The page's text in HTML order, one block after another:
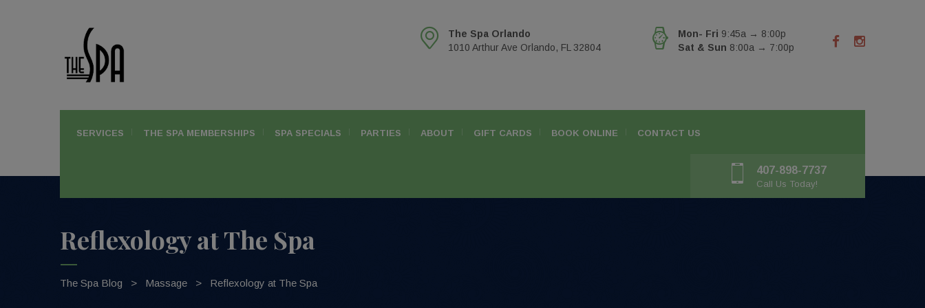
Mon- Fri 9:45a → 8:00p
Sat & Sun 8:00a → 7:00p
The Spa Orlando
1010 Arthur Ave Orlando, FL 32804
SERVICES THE SPA MEMBERSHIPS SPA SPECIALS PARTIES ABOUT GIFT CARDS BOOK ONLINE CONTACT US
407-898-7737
Call Us Today!
Reflexology at The Spa
The Spa Blog > Massage > Reflexology at The Spa